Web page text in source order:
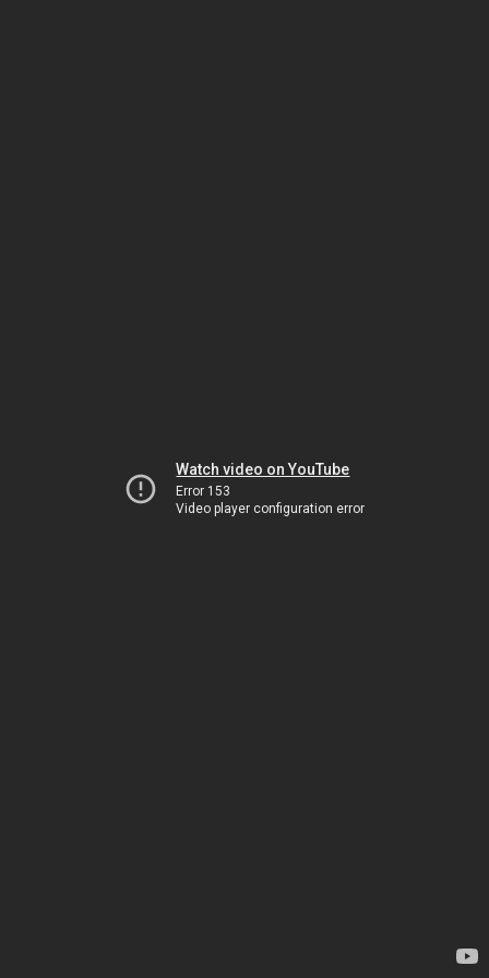
Watch video on YouTube
Error 153
Video player configuration error